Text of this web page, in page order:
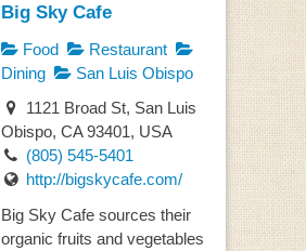
Big Sky Cafe
Food
Restaurant
Dining
San Luis Obispo
1121 Broad St, San Luis
Obispo, CA 93401, USA
(805) 545-5401
http://bigskycafe.com/
Big Sky Cafe sources their
organic fruits and vegetables